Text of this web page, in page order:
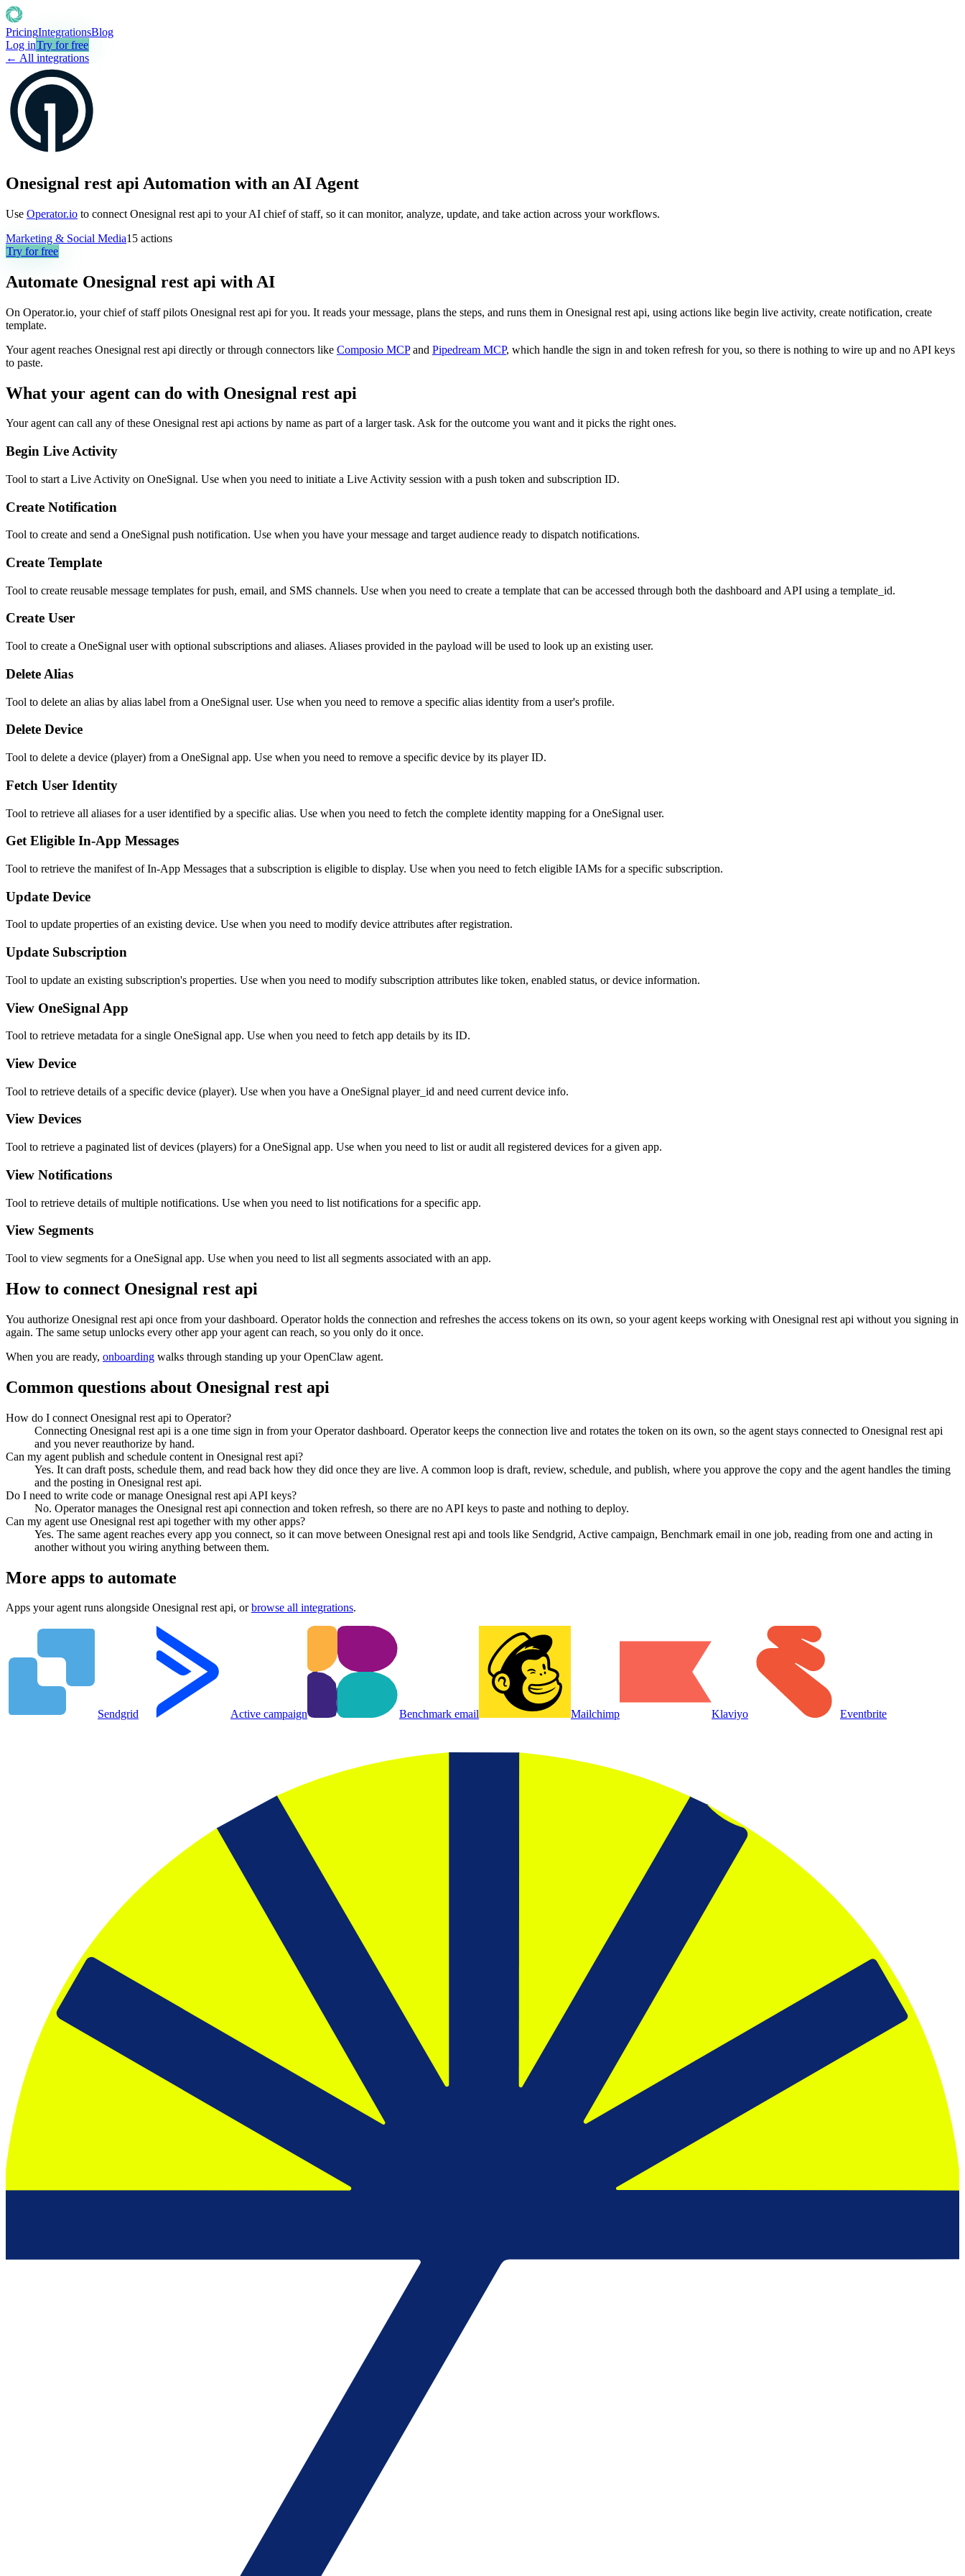
PricingIntegrationsBlog
Log inTry for free
← All integrations
Onesignal rest api Automation with an AI Agent
Use Operator.io to connect Onesignal rest api to your AI chief of staff, so it can monitor, analyze, update, and take action across your workflows.
Marketing & Social Media15 actions
Try for free
Automate Onesignal rest api with AI
On Operator.io, your chief of staff pilots Onesignal rest api for you. It reads your message, plans the steps, and runs them in Onesignal rest api, using actions like begin live activity, create notification, create
template.
Your agent reaches Onesignal rest api directly or through connectors like Composio MCP and Pipedream MCP, which handle the sign in and token refresh for you, so there is nothing to wire up and no API keys
to paste.
What your agent can do with Onesignal rest api
Your agent can call any of these Onesignal rest api actions by name as part of a larger task. Ask for the outcome you want and it picks the right ones.
Begin Live Activity
Tool to start a Live Activity on OneSignal. Use when you need to initiate a Live Activity session with a push token and subscription ID.
Create Notification
Tool to create and send a OneSignal push notification. Use when you have your message and target audience ready to dispatch notifications.
Create Template
Tool to create reusable message templates for push, email, and SMS channels. Use when you need to create a template that can be accessed through both the dashboard and API using a template_id.
Create User
Tool to create a OneSignal user with optional subscriptions and aliases. Aliases provided in the payload will be used to look up an existing user.
Delete Alias
Tool to delete an alias by alias label from a OneSignal user. Use when you need to remove a specific alias identity from a user's profile.
Delete Device
Tool to delete a device (player) from a OneSignal app. Use when you need to remove a specific device by its player ID.
Fetch User Identity
Tool to retrieve all aliases for a user identified by a specific alias. Use when you need to fetch the complete identity mapping for a OneSignal user.
Get Eligible In-App Messages
Tool to retrieve the manifest of In-App Messages that a subscription is eligible to display. Use when you need to fetch eligible IAMs for a specific subscription.
Update Device
Tool to update properties of an existing device. Use when you need to modify device attributes after registration.
Update Subscription
Tool to update an existing subscription's properties. Use when you need to modify subscription attributes like token, enabled status, or device information.
View OneSignal App
Tool to retrieve metadata for a single OneSignal app. Use when you need to fetch app details by its ID.
View Device
Tool to retrieve details of a specific device (player). Use when you have a OneSignal player_id and need current device info.
View Devices
Tool to retrieve a paginated list of devices (players) for a OneSignal app. Use when you need to list or audit all registered devices for a given app.
View Notifications
Tool to retrieve details of multiple notifications. Use when you need to list notifications for a specific app.
View Segments
Tool to view segments for a OneSignal app. Use when you need to list all segments associated with an app.
How to connect Onesignal rest api
You authorize Onesignal rest api once from your dashboard. Operator holds the connection and refreshes the access tokens on its own, so your agent keeps working with Onesignal rest api without you signing in
again. The same setup unlocks every other app your agent can reach, so you only do it once.
When you are ready, onboarding walks through standing up your OpenClaw agent.
Common questions about Onesignal rest api
How do I connect Onesignal rest api to Operator?
Connecting Onesignal rest api is a one time sign in from your Operator dashboard. Operator keeps the connection live and rotates the token on its own, so the agent stays connected to Onesignal rest api
and you never reauthorize by hand.
Can my agent publish and schedule content in Onesignal rest api?
Yes. It can draft posts, schedule them, and read back how they did once they are live. A common loop is draft, review, schedule, and publish, where you approve the copy and the agent handles the timing
and the posting in Onesignal rest api.
Do I need to write code or manage Onesignal rest api API keys?
No. Operator manages the Onesignal rest api connection and token refresh, so there are no API keys to paste and nothing to deploy.
Can my agent use Onesignal rest api together with my other apps?
Yes. The same agent reaches every app you connect, so it can move between Onesignal rest api and tools like Sendgrid, Active campaign, Benchmark email in one job, reading from one and acting in
another without you wiring anything between them.
More apps to automate
Apps your agent runs alongside Onesignal rest api, or browse all integrations.
Sendgrid Active campaign Benchmark email Mailchimp Klaviyo Eventbrite